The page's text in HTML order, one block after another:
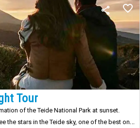
Tour
of the Teide National Park at sunset.
the stars in the Teide sky, one of the best on